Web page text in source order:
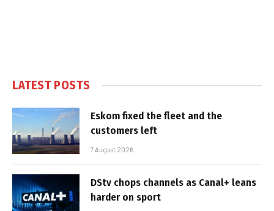
LATEST POSTS
Eskom fixed the fleet and the
customers left
7 August 2026
DStv chops channels as Canal+ leans
harder on sport